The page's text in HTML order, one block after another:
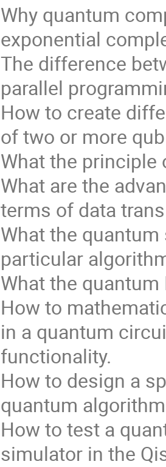
Why quantum
exponential
The difference
parallel
How to create
of two or more
What the
What are the
terms of data
What the
particular
What the
How to
in a quantum
functionality.
How to design a
quantum
How to test a
simulator in the